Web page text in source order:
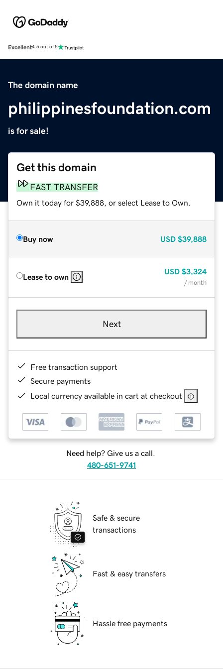
Excellent4.5 out of 5
The domain name
philippinesfoundation.com
is for sale!
Get this domain
FAST TRANSFER
Own it today for $39,888, or select Lease to Own.
Buy now USD $39,888
Lease to own
USD $3,324
/ month
Next
Free transaction support
Secure payments
Local currency available in cart at checkout
Need help? Give us a call.
480-651-9741
Safe & secure
transactions
Fast & easy transfers
Hassle free payments